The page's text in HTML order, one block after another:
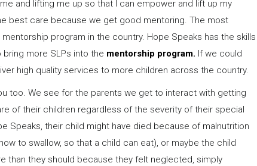
and lifting me up so that I can empower and lift up my
best care because we get good mentoring. The most
program in the country. Hope Speaks has the skills
more SLPs into the mentorship program. If we could
high quality services to more children across the country.
too. We see for the parents we get to interact with getting
of their children regardless of the severity of their special
Speaks, their child might have died because of malnutrition
to swallow, so that a child can eat), or maybe the child
than they should because they felt neglected, simply